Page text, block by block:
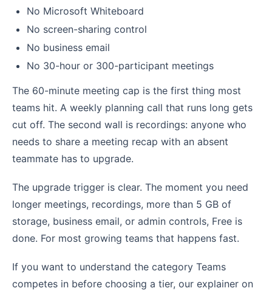
No Microsoft Whiteboard
No screen-sharing control
No business email
No 30-hour or 300-participant meetings
The 60-minute meeting cap is the first thing most
teams hit. A weekly planning call that runs long gets
cut off. The second wall is recordings: anyone who
needs to share a meeting recap with an absent
teammate has to upgrade.
The upgrade trigger is clear. The moment you need
longer meetings, recordings, more than 5 GB of
storage, business email, or admin controls, Free is
done. For most growing teams that happens fast.
If you want to understand the category Teams
competes in before choosing a tier, our explainer on